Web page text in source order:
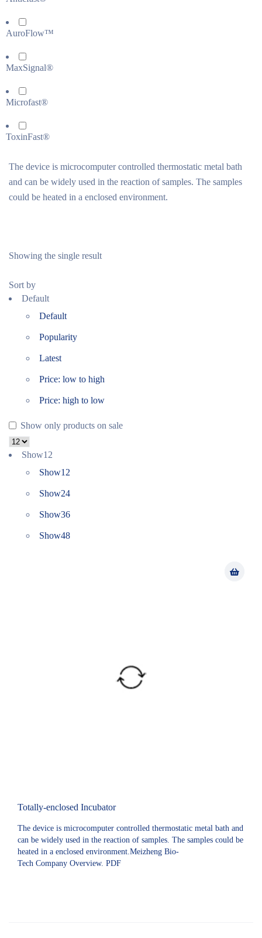
AuroFlow™
MaxSignal®
Microfast®
ToxinFast®
The device is microcomputer controlled thermostatic metal bath
and can be widely used in the reaction of samples. The samples
could be heated in a enclosed environment.
Showing the single result
Sort by
Default
Default
Popularity
Latest
Price: low to high
Price: high to low
Show only products on sale
Show12
Show12
Show24
Show36
Show48
Totally-enclosed Incubator
The device is microcomputer controlled thermostatic metal bath and
can be widely used in the reaction of samples. The samples could be
heated in a enclosed environment.Meizheng Bio-
Tech Company Overview. PDF